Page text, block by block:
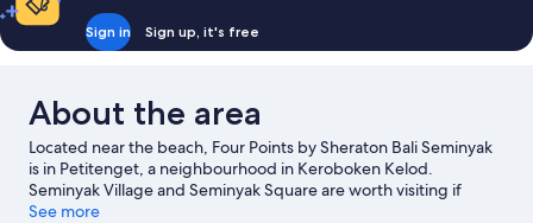
Sign in Sign up, it's free
About the area
Located near the beach, Four Points by Sheraton Bali Seminyak
is in Petitenget, a neighbourhood in Keroboken Kelod.
Seminyak Village and Seminyak Square are worth visiting if
shopping is on the agenda, while those wishing to experience
See more